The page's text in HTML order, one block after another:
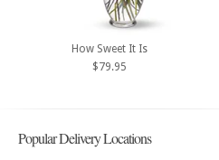
How Sweet It Is
$79.95
Popular Delivery Locations